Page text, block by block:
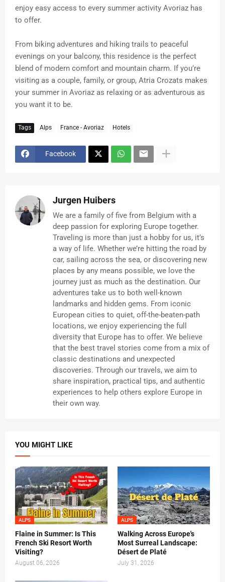
enjoy easy access to every summer activity Avoriaz has
to offer.
From biking adventures and hiking trails to peaceful
evenings on your balcony, this residence is the perfect
blend of modern comfort and mountain charm. If you’re
visiting as a couple, family, or group, Atria Crozats makes
your summer in Avoriaz as relaxing or as adventurous as
you want it to be.
Tags Alps France - Avoriaz Hotels
Facebook
Jurgen Huibers
We are a family of five from Belgium with a
deep passion for exploring Europe together.
Traveling is more than just a hobby for us, it’s
a way of life. Whether we’re hitting the road by
car, sailing across the sea, or discovering new
places by any means possible, we love the
journey just as much as the destination. Our
adventures take us to both well-known
landmarks and hidden gems. From iconic
European cities to quiet, off-the-beaten-path
locations, we enjoy experiencing the full
diversity that Europe has to offer. We believe
that the best travel stories come from a mix of
classic destinations and unexpected
discoveries. Through our travels, we aim to
share inspiration, practical tips, and authentic
experiences to help others explore Europe in
their own way.
YOU MIGHT LIKE
ALPS
Flaine in Summer: Is This
French Ski Resort Worth
Visiting?
August 06, 2026
ALPS
Walking Across Europe's
Most Surreal Landscape:
Désert de Platé
July 31, 2026